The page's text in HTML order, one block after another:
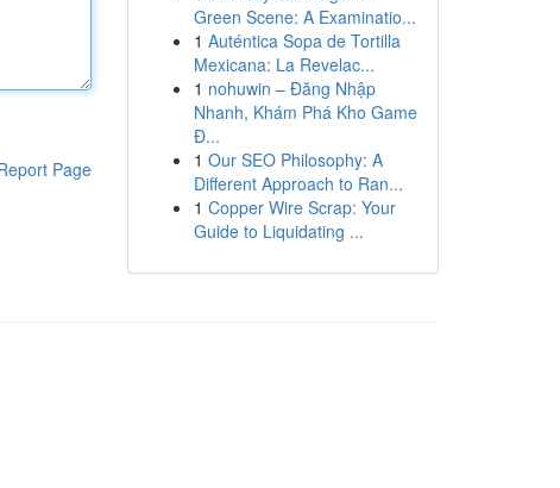
Page
Green Scene: A Examinatio...
1 Auténtica Sopa de Tortilla
Mexicana: La Revelac...
1 nohuwin – Đăng Nhập
Nhanh, Khám Phá Kho Game
Đ...
1 Our SEO Philosophy: A
Different Approach to Ran...
1 Copper Wire Scrap: Your
Guide to Liquidating ...